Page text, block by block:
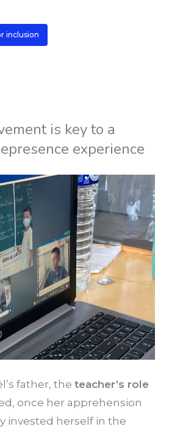
inclusion
is key to a
experience
father, the teacher’s role
once her apprehension
invested herself in the